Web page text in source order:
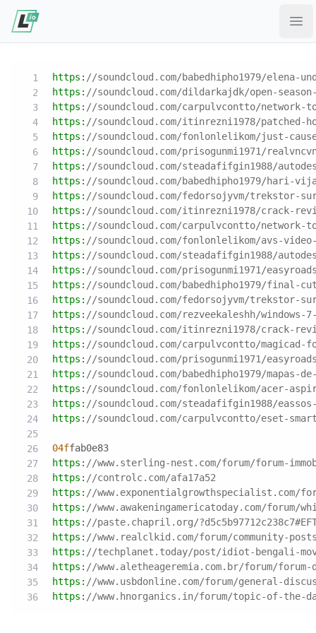
https: //soundcloud.com/babedhipho1979/elena-
https: //soundcloud.com/dildarkajdk/open-
https: //soundcloud.com/carpulvcontto/network-
https: //soundcloud.com/itinrezni1978/patched-
https: //soundcloud.com/fonlonlelikom/just-
https: //soundcloud.com/prisogunmi1971/
https: //soundcloud.com/steadafifgin1988/
https: //soundcloud.com/babedhipho1979/hari-
https: //soundcloud.com/fedorsojyvm/trekstor-
https: //soundcloud.com/itinrezni1978/crack-
https: //soundcloud.com/carpulvcontto/network-
https: //soundcloud.com/fonlonlelikom/avs-
https: //soundcloud.com/steadafifgin1988/
https: //soundcloud.com/prisogunmi1971/
https: //soundcloud.com/babedhipho1979/final-
https: //soundcloud.com/fedorsojyvm/trekstor-
https: //soundcloud.com/rezveekaleshh/
https: //soundcloud.com/itinrezni1978/crack-
https: //soundcloud.com/carpulvcontto/
https: //soundcloud.com/prisogunmi1971/
https: //soundcloud.com/babedhipho1979/
https: //soundcloud.com/fonlonlelikom/acer-
https: //soundcloud.com/steadafifgin1988/
https: //soundcloud.com/carpulvcontto/eset-
04ffab0e83
https: //www.sterling-nest.com/forum/forum-
https: //controlc.com/afa17a52
https: //www.exponentialgrowthspecialist.com/
https: //www.awakeningamericatoday.com/forum/
https: //paste.chapril.org/
https: //www.realclkid.com/forum/community-
https: //techplanet.today/post/idiot-bengali-
https: //www.aletheageremia.com.br/forum/
https: //www.usbdonline.com/forum/general-
https: //www.hnorganics.in/forum/topic-of-the-